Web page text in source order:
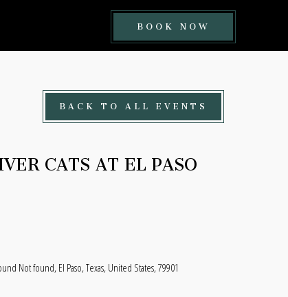
BOOK NOW
NOW
CATS AT EL PASO
Not found, El Paso, Texas, United States, 79901
BACK TO ALL EVENTS